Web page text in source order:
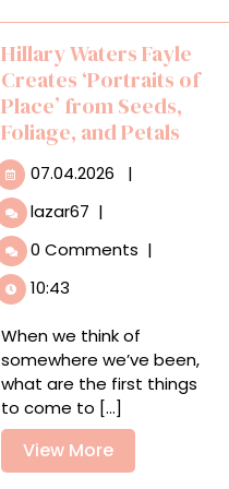
Hillary Waters Fayle
Creates ‘Portraits of
Place’ from Seeds,
Foliage, and Petals
07.04.2026 07.04.2026
|
lazar67 Hillary
Fayle
of
Place’
from
Seeds,
Foliage,
and
Petals
|
0 Comments |
10:43
When we think of
somewhere we’ve been,
what are the first things
to come to [...]
View MoreView
More